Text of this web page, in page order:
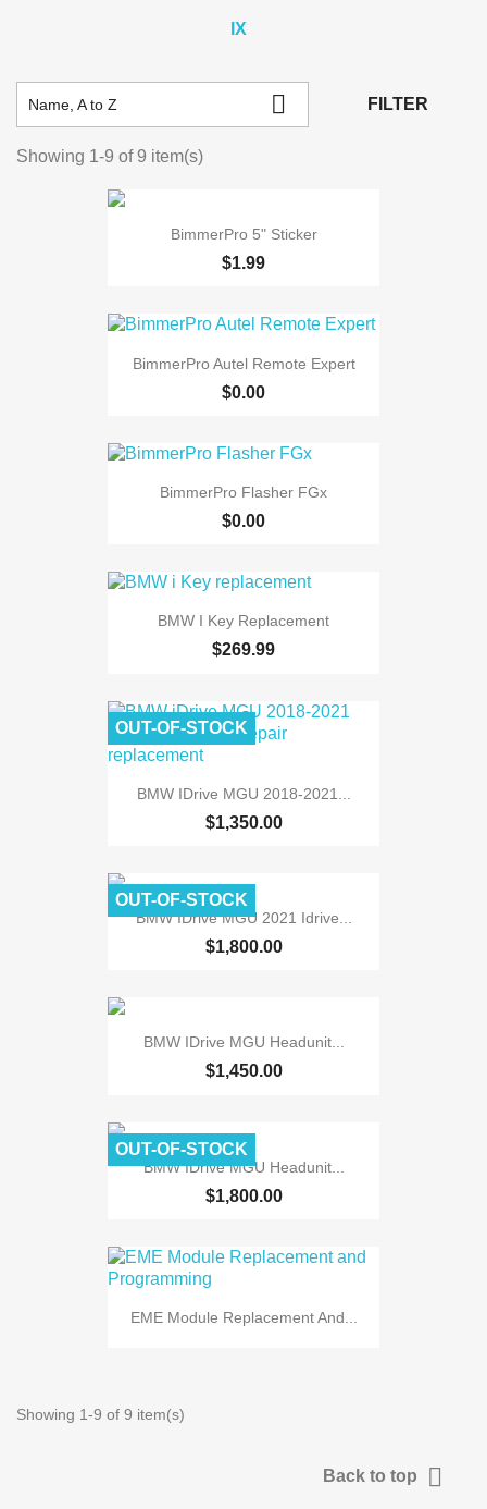
IX
Name, A to Z  FILTER
Showing 1-9 of 9 item(s)
BimmerPro 5" Sticker
$1.99
BimmerPro Autel Remote Expert
$0.00
BimmerPro Flasher FGx
$0.00
BMW I Key Replacement
$269.99
BMW IDrive MGU 2018-2021...
$1,350.00
OUT-OF-STOCK
BMW IDrive MGU 2021 Idrive...
$1,800.00
OUT-OF-STOCK
BMW IDrive MGU Headunit...
$1,450.00
BMW IDrive MGU Headunit...
$1,800.00
OUT-OF-STOCK
EME Module Replacement And...
Showing 1-9 of 9 item(s)
Back to top 